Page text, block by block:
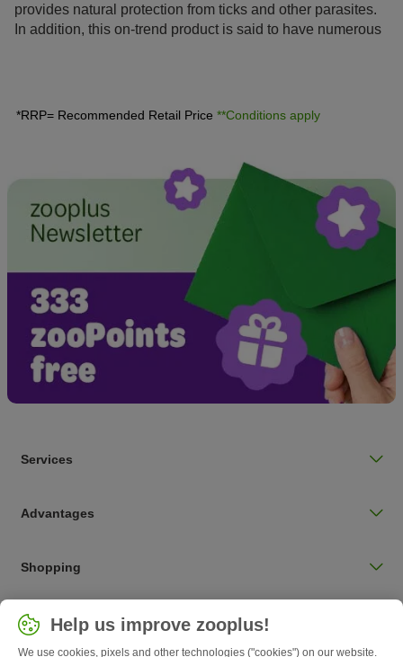
provides natural protection from ticks and other parasites.
In addition, this on-trend product is said to have numerous
*RRP= Recommended Retail Price **Conditions apply
Services
Advantages
Shopping
UK / UK
Help us improve zooplus!
We use cookies, pixels and other technologies ("cookies") on our website.